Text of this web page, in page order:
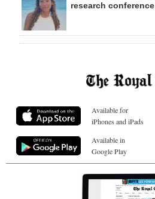
research conference
Available for
iPhones and iPads
Available in
Google Play